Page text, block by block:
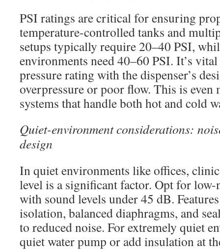
PSI ratings are critical for ensuring
temperature-controlled tanks and
setups typically require 20–40 PSI,
environments need 40–60 PSI. It’s
pressure rating with the dispenser’s
overpressure or poor flow. This is
systems that handle both hot and cold
Quiet-environment considerations:
design
In quiet environments like offices,
level is a significant factor. Opt for
with sound levels under 45 dB.
isolation, balanced diaphragms, and
to reduced noise. For extremely quiet
quiet water pump or add insulation at